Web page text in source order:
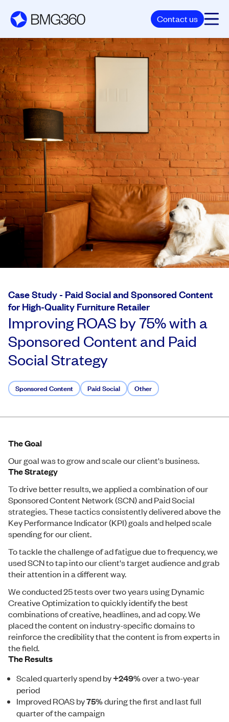
Contact us
Case Study - Paid Social and Sponsored Content
for High-Quality Furniture Retailer
Improving ROAS by 75% with a
Sponsored Content and Paid
Social Strategy
Sponsored Content Paid Social Other
The Goal
Our goal was to grow and scale our client's business.
The Strategy
To drive better results, we applied a combination of our
Sponsored Content Network (SCN) and Paid Social
strategies. These tactics consistently delivered above the
Key Performance Indicator (KPI) goals and helped scale
spending for our client.
To tackle the challenge of ad fatigue due to frequency, we
used SCN to tap into our client's target audience and grab
their attention in a different way.
We conducted 25 tests over two years using Dynamic
Creative Optimization to quickly identify the best
combinations of creative, headlines, and ad copy. We
placed the content on industry-specific domains to
reinforce the credibility that the content is from experts in
the field.
The Results
Scaled quarterly spend by+249%over a two-year
period
Improved ROAS by75%during the first and last full
quarter of the campaign